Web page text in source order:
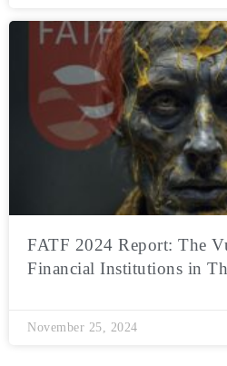
FATF 2024 Report: The
Financial Institutions in
November 25, 2024